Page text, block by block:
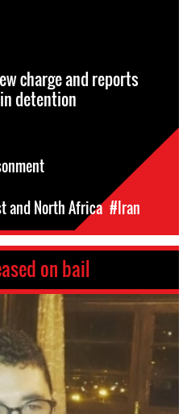
charge and reports
detention
and North Africa #Iran
on bail